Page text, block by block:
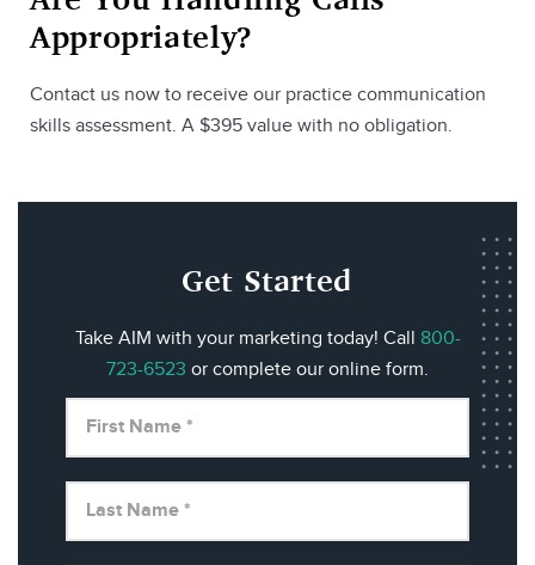
Appropriately?
Contact us now to receive our practice communication
skills assessment. A $395 value with no obligation.
Get Started
Take AIM with your marketing today! Call 800-
723-6523 or complete our online form.